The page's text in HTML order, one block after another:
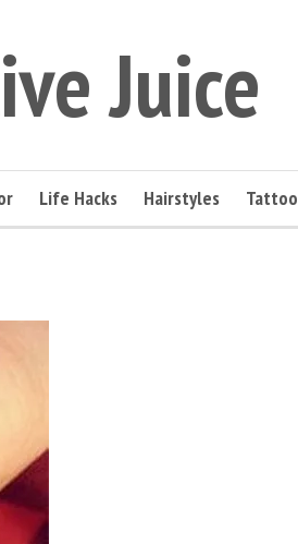
Juice
Life Hacks Hairstyles Tattoo